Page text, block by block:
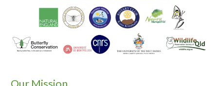
Our Mission